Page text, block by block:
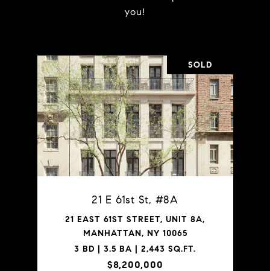
you!
SOLD
21 E 61st St, #8A
21 EAST 61ST STREET, UNIT 8A,
MANHATTAN, NY 10065
3 BD | 3.5 BA | 2,443 SQ.FT.
$8,200,000